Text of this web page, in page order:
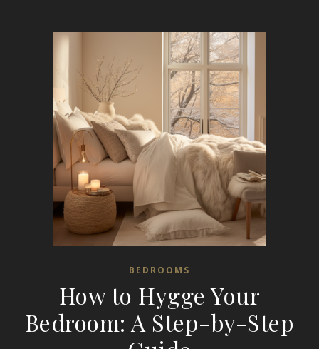
BEDROOMS
How to Hygge Your
Bedroom: A Step-by-Step